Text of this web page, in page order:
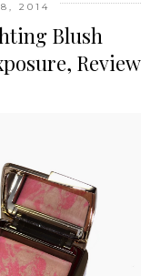
2014
Blush
Review